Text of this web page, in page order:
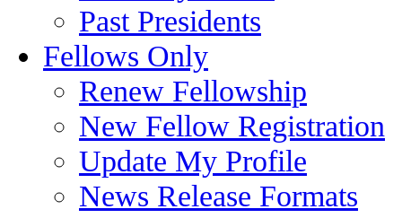
Past Presidents
Fellows Only
Renew Fellowship
New Fellow Registration
Update My Profile
News Release Formats